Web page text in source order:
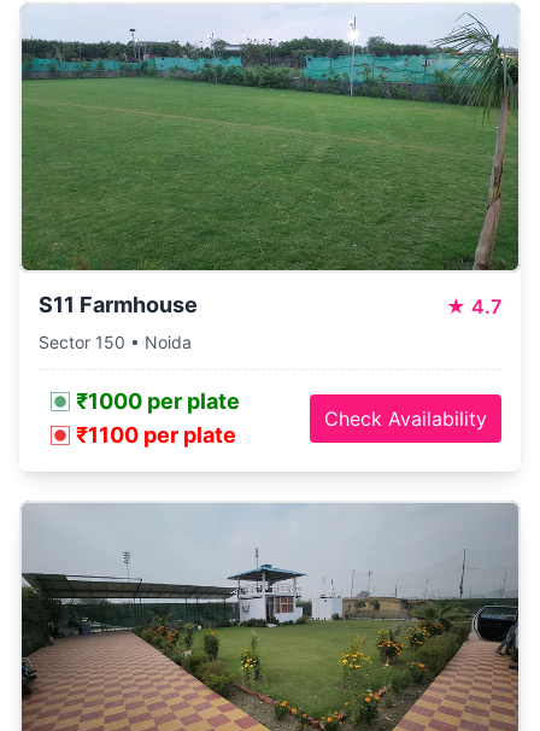
S11 Farmhouse ★ 4.7
Sector 150 • Noida
₹1000 per plate
₹1100 per plate
Check Availability